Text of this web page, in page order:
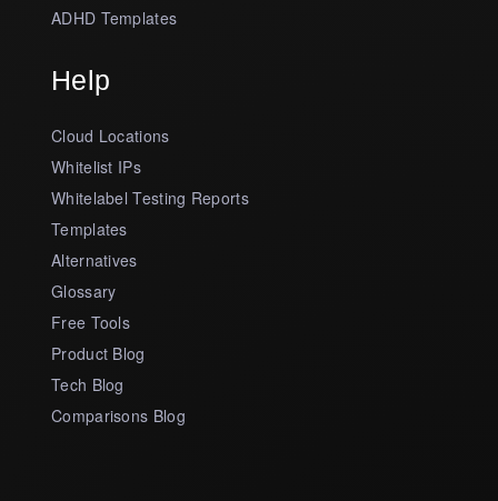
ADHD Templates
Help
Cloud Locations
Whitelist IPs
Whitelabel Testing Reports
Templates
Alternatives
Glossary
Free Tools
Product Blog
Tech Blog
Comparisons Blog